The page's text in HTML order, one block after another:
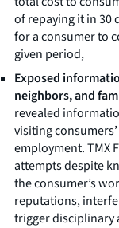
of repaying it in 30
for a consumer to
given period,
Exposed
neighbors, and
revealed
visiting
employment. TMX
attempts despite
the consumer’s
reputations,
trigger disciplinary